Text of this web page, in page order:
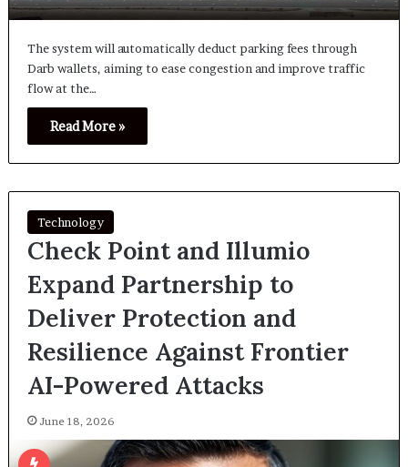
The system will automatically deduct parking fees through
Darb wallets, aiming to ease congestion and improve traffic
flow at the…
Read More »
Technology
Check Point and Illumio
Expand Partnership to
Deliver Protection and
Resilience Against Frontier
AI-Powered Attacks
June 18, 2026